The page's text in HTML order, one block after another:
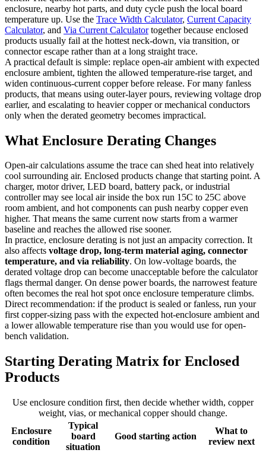
enclosure, nearby hot parts, and duty cycle push the local board
temperature up. Use the Trace Width Calculator, Current Capacity
Calculator, and Via Current Calculatortogether because enclosed
products usually fail at the hottest neck-down, via transition, or
connector escape rather than at a long straight trace.
A practical default is simple: replace open-air ambient with expected
enclosure ambient, tighten the allowed temperature-rise target, and
widen continuous-current copper before release. For many fanless
products, that means using outer-layer pours, reviewing voltage drop
earlier, and escalating to heavier copper or mechanical conductors
only when the derated geometry becomes impractical.
What Enclosure Derating Changes
Open-air calculations assume the trace can shed heat into relatively
cool surrounding air. Enclosed products change that starting point. A
charger, motor driver, LED board, battery pack, or industrial
controller may see local air inside the box run 15C to 25C above
room ambient, and hot components can push nearby copper even
higher. That means the same current now starts from a warmer
baseline and reaches the allowed rise sooner.
In practice, enclosure derating is not just an ampacity correction. It
also affects voltage drop, long-term material aging, connector
temperature, and via reliability. On low-voltage boards, the
derated voltage drop can become unacceptable before the calculator
flags thermal danger. On dense power boards, the narrowest feature
often becomes the real hot spot once enclosure temperature climbs.
Direct recommendation: if the product is sealed or fanless, run your
first copper-sizing pass with the expected hot-enclosure ambient and
a lower allowable temperature rise than you would use for open-
bench validation.
Starting Derating Matrix for Enclosed
Products
Use enclosure condition first, then decide whether width, copper
weight, vias, or mechanical copper should change.
Enclosure
condition
Typical
board
situation
Good starting action
What to
review next